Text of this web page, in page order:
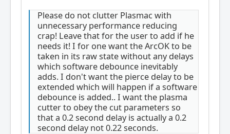
Please do not clutter Plasmac with
unnecessary performance reducing
crap! Leave that for the user to add if he
needs it! I for one want the ArcOK to be
taken in its raw state without any delays
which software debounce inevitably
adds. I don't want the pierce delay to be
extended which will happen if a software
debounce is added.. I want the plasma
cutter to obey the cut parameters so
that a 0.2 second delay is actually a 0.2
second delay not 0.22 seconds.